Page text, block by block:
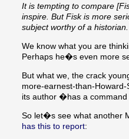
It is tempting to compare
inspire. But Fisk is more
subject worthy of a historian.
We know what you are
Perhaps he�s even more
But what we, the crack
more-earnest-than-
its author �has a
So let�s see what another
has this to report: